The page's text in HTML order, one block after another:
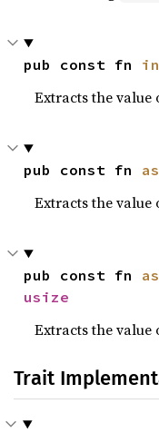
pub const fn
Extracts the value
pub const fn
Extracts the value
pub const fn
usize
Extracts the value
Trait